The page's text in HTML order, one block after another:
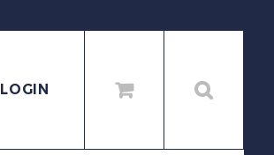
LOGIN